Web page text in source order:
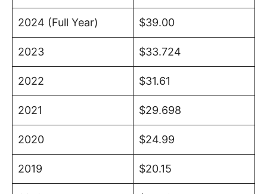
2024 (Full Year) $39.00
2023 $33.724
2022 $31.61
2021 $29.698
2020 $24.99
2019 $20.15